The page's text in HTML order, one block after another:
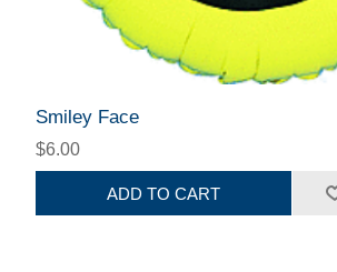
Smiley Face
$6.00
ADD TO CART